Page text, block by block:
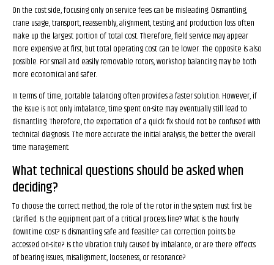
On the cost side, focusing only on service fees can be misleading. Dismantling,
crane usage, transport, reassembly, alignment, testing, and production loss often
make up the largest portion of total cost. Therefore, field service may appear
more expensive at first, but total operating cost can be lower. The opposite is also
possible. For small and easily removable rotors, workshop balancing may be both
more economical and safer.
In terms of time, portable balancing often provides a faster solution. However, if
the issue is not only imbalance, time spent on-site may eventually still lead to
dismantling. Therefore, the expectation of a quick fix should not be confused with
technical diagnosis. The more accurate the initial analysis, the better the overall
time management.
What technical questions should be asked when
deciding?
To choose the correct method, the role of the rotor in the system must first be
clarified. Is the equipment part of a critical process line? What is the hourly
downtime cost? Is dismantling safe and feasible? Can correction points be
accessed on-site? Is the vibration truly caused by imbalance, or are there effects
of bearing issues, misalignment, looseness, or resonance?